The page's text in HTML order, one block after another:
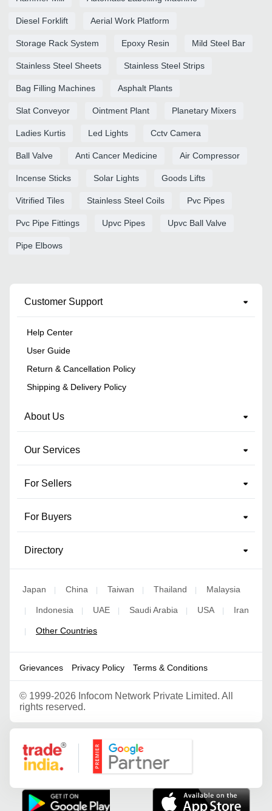
Diesel Forklift Aerial Work Platform
Storage Rack System Epoxy Resin Mild Steel Bar
Stainless Steel Sheets Stainless Steel Strips
Bag Filling Machines Asphalt Plants
Slat Conveyor Ointment Plant Planetary Mixers
Ladies Kurtis Led Lights Cctv Camera
Ball Valve Anti Cancer Medicine Air Compressor
Incense Sticks Solar Lights Goods Lifts
Vitrified Tiles Stainless Steel Coils Pvc Pipes
Pvc Pipe Fittings Upvc Pipes Upvc Ball Valve
Pipe Elbows
Customer Support
Help Center
User Guide
Return & Cancellation Policy
Shipping & Delivery Policy
About Us
Our Services
For Sellers
For Buyers
Directory
Japan | China | Taiwan | Thailand | Malaysia
| Indonesia | UAE | Saudi Arabia | USA | Iran
| Other Countries
Grievances Privacy Policy Terms & Conditions
© 1999-2026 Infocom Network Private Limited. All
rights reserved.
Google Partner